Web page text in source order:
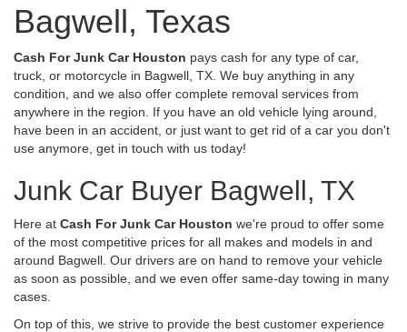
Bagwell, Texas
Cash For Junk Car Houston pays cash for any type of car,
truck, or motorcycle in Bagwell, TX. We buy anything in any
condition, and we also offer complete removal services from
anywhere in the region. If you have an old vehicle lying around,
have been in an accident, or just want to get rid of a car you don't
use anymore, get in touch with us today!
Junk Car Buyer Bagwell, TX
Here at Cash For Junk Car Houston we're proud to offer some
of the most competitive prices for all makes and models in and
around Bagwell. Our drivers are on hand to remove your vehicle
as soon as possible, and we even offer same-day towing in many
cases.
On top of this, we strive to provide the best customer experience